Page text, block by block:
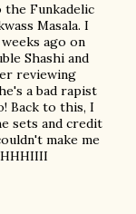
Funkadelic
Masala. I
ago on
Shashi and
reviewing
a bad rapist
Back to this, I
sets and credit
make me